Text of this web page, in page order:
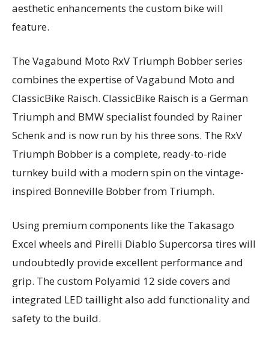
aesthetic enhancements the custom bike will
feature.
The Vagabund Moto RxV Triumph Bobber series
combines the expertise of Vagabund Moto and
ClassicBike Raisch. ClassicBike Raisch is a German
Triumph and BMW specialist founded by Rainer
Schenk and is now run by his three sons. The RxV
Triumph Bobber is a complete, ready-to-ride
turnkey build with a modern spin on the vintage-
inspired Bonneville Bobber from Triumph.
Using premium components like the Takasago
Excel wheels and Pirelli Diablo Supercorsa tires will
undoubtedly provide excellent performance and
grip. The custom Polyamid 12 side covers and
integrated LED taillight also add functionality and
safety to the build.